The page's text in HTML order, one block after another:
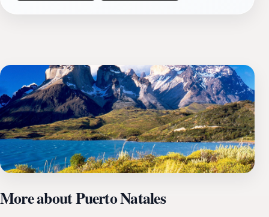
More about Puerto Natales